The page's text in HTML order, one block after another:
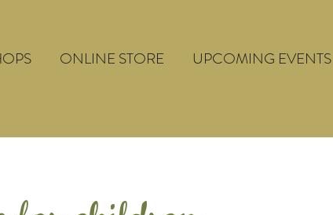
ONLINE STORE UPCOMING EVENTS